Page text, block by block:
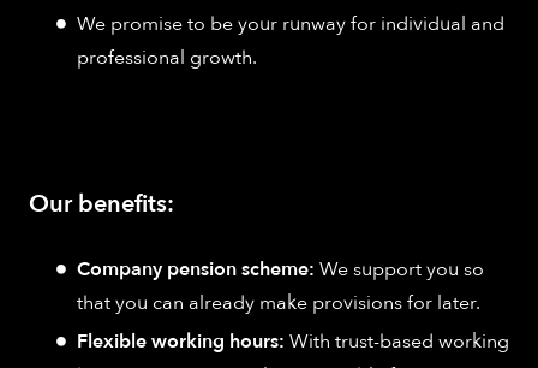
We promise to be your runway for individual and
professional growth.
Our benefits:
Company pension scheme: We support you so
that you can already make provisions for later.
Flexible working hours: With trust-based working